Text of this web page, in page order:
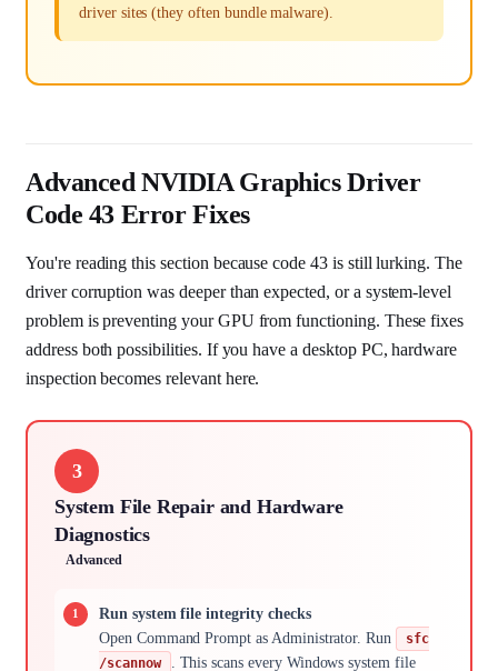
driver sites (they often bundle malware).
Advanced NVIDIA Graphics Driver
Code 43 Error Fixes
You're reading this section because code 43 is still lurking. The
driver corruption was deeper than expected, or a system-level
problem is preventing your GPU from functioning. These fixes
address both possibilities. If you have a desktop PC, hardware
inspection becomes relevant here.
3
System File Repair and Hardware
Diagnostics
Advanced
Run system file integrity checks
Open Command Prompt as Administrator. Run
sfc
/scannow
. This scans every Windows system file